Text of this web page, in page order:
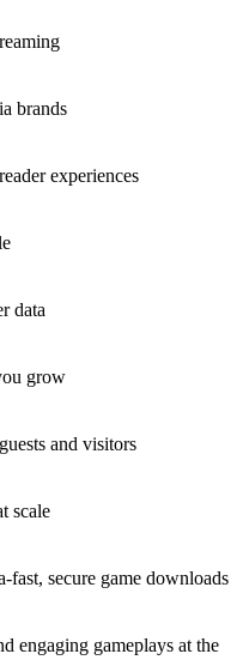
brands
experiences
data
grow
and visitors
scale
secure game downloads
engaging gameplays at the